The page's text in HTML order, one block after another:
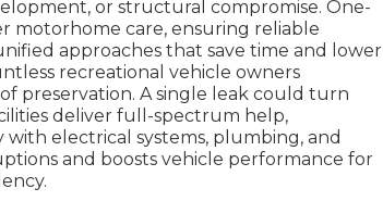
or structural compromise. One-
motorhome care, ensuring reliable
approaches that save time and lower
recreational vehicle owners
preservation. A single leak could turn
deliver full-spectrum help,
with electrical systems, plumbing, and
and boosts vehicle performance for